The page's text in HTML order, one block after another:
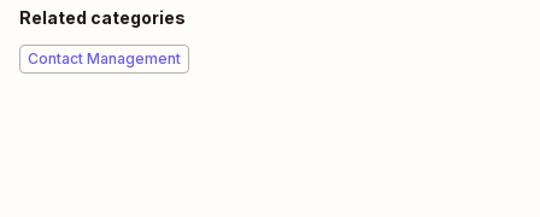
Related categories
Contact Management